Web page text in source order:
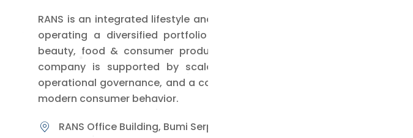
RANS is an integrated lifestyle and media company in Indonesia,
operating a diversified portfolio of businesses across media,
beauty, food & consumer products, and lifestyle sectors. The
company is supported by scalable digital platforms, strong
operational governance, and a comprehensive understanding of
modern consumer behavior.
RANS Office Building, Bumi Serpong Damai, Blok CBD Lot VIII No.